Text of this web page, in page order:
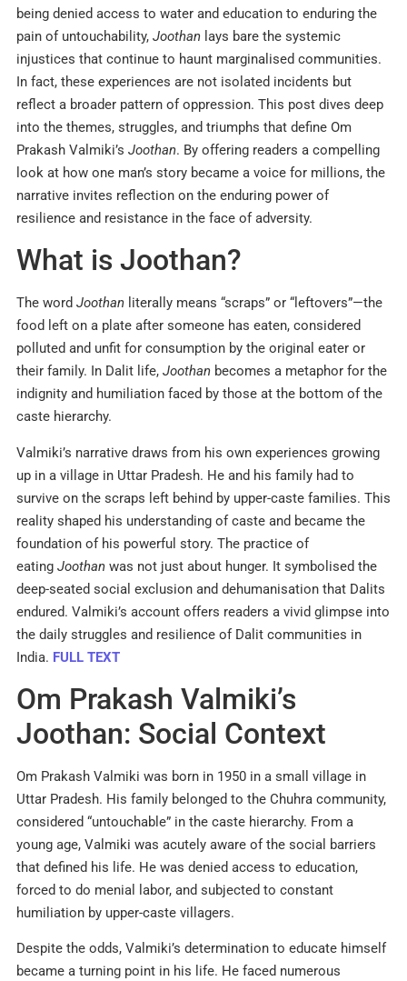
being denied access to water and education to enduring the
pain of untouchability, Joothan lays bare the systemic
injustices that continue to haunt marginalised communities.
In fact, these experiences are not isolated incidents but
reflect a broader pattern of oppression. This post dives deep
into the themes, struggles, and triumphs that define Om
Prakash Valmiki’s Joothan. By offering readers a compelling
look at how one man’s story became a voice for millions, the
narrative invites reflection on the enduring power of
resilience and resistance in the face of adversity.
What is Joothan?
The word Joothan literally means “scraps” or “leftovers”—the
food left on a plate after someone has eaten, considered
polluted and unfit for consumption by the original eater or
their family. In Dalit life, Joothan becomes a metaphor for the
indignity and humiliation faced by those at the bottom of the
caste hierarchy.
Valmiki’s narrative draws from his own experiences growing
up in a village in Uttar Pradesh. He and his family had to
survive on the scraps left behind by upper-caste families. This
reality shaped his understanding of caste and became the
foundation of his powerful story. The practice of
eating Joothan was not just about hunger. It symbolised the
deep-seated social exclusion and dehumanisation that Dalits
endured. Valmiki’s account offers readers a vivid glimpse into
the daily struggles and resilience of Dalit communities in
India. FULL TEXT
Om Prakash Valmiki’s
Joothan: Social Context
Om Prakash Valmiki was born in 1950 in a small village in
Uttar Pradesh. His family belonged to the Chuhra community,
considered “untouchable” in the caste hierarchy. From a
young age, Valmiki was acutely aware of the social barriers
that defined his life. He was denied access to education,
forced to do menial labor, and subjected to constant
humiliation by upper-caste villagers.​
Despite the odds, Valmiki’s determination to educate himself
became a turning point in his life. He faced numerous